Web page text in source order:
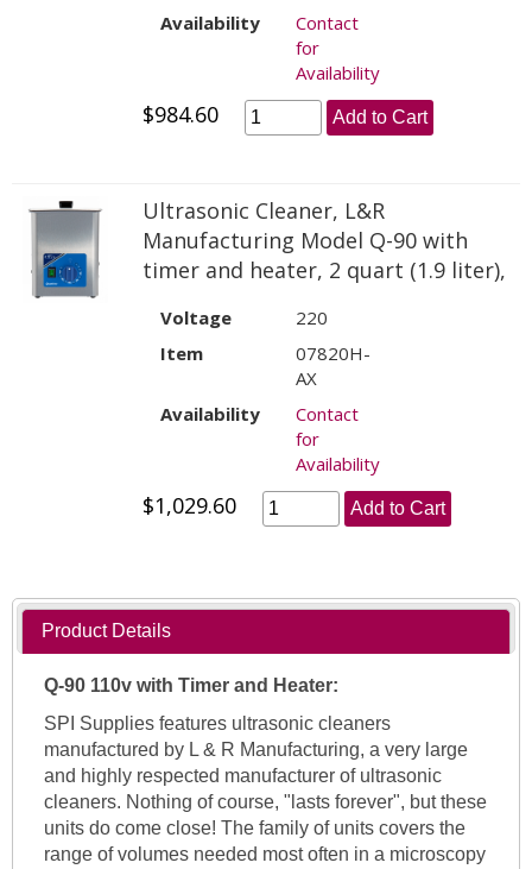
Availability
Contact
for
Availability
$984.60 Add to Cart
Ultrasonic Cleaner, L&R
Manufacturing Model Q-90 with
timer and heater, 2 quart (1.9 liter),
Voltage
220
Item
07820H-
AX
Availability
Contact
for
Availability
$1,029.60 Add to Cart
Product Details
Q-90 110v with Timer and Heater:
SPI Supplies features ultrasonic cleaners
manufactured by L & R Manufacturing, a very large
and highly respected manufacturer of ultrasonic
cleaners. Nothing of course, "lasts forever", but these
units do come close! The family of units covers the
range of volumes needed most often in a microscopy